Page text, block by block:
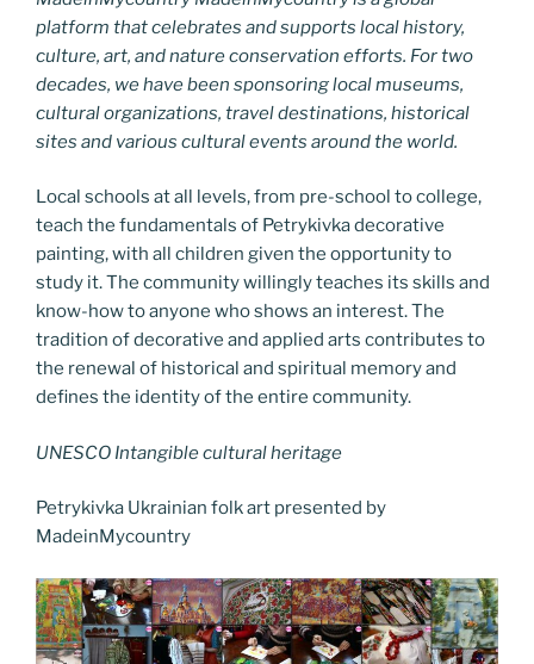
platform that celebrates and supports local history,
culture, art, and nature conservation efforts. For two
decades, we have been sponsoring local museums,
cultural organizations, travel destinations, historical
sites and various cultural events around the world.
Local schools at all levels, from pre-school to college,
teach the fundamentals of Petrykivka decorative
painting, with all children given the opportunity to
study it. The community willingly teaches its skills and
know-how to anyone who shows an interest. The
tradition of decorative and applied arts contributes to
the renewal of historical and spiritual memory and
defines the identity of the entire community.
UNESCO Intangible cultural heritage
Petrykivka Ukrainian folk art presented by
MadeinMycountry